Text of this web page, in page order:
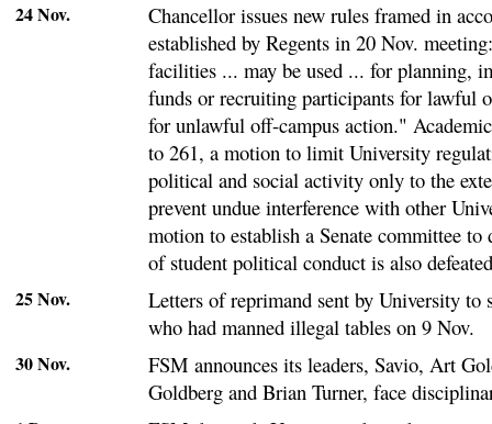
24 Nov.
Chancellor issues new rules framed in
established by Regents in 20 Nov.
facilities ... may be used ... for planning,
funds or recruiting participants for lawful
for unlawful off-campus action."
to 261, a motion to limit University
political and social activity only to the
prevent undue interference with other
motion to establish a Senate committee to
of student political conduct is also
25 Nov.
Letters of reprimand sent by University to
who had manned illegal tables on 9 Nov.
30 Nov.
FSM announces its leaders, Savio, Art
Goldberg and Brian Turner, face